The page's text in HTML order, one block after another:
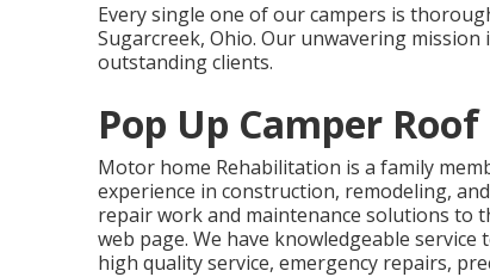
Every single one of our campers is
Sugarcreek, Ohio. Our unwavering mission
outstanding clients.
Pop Up Camper
Motor home Rehabilitation is a family
experience in construction, remodeling,
repair work and maintenance solutions to
web page. We have knowledgeable
high quality service, emergency repairs,